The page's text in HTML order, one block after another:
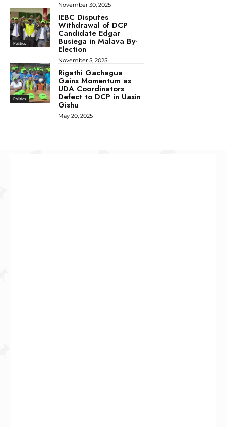
November 30, 2025
Politics
IEBC Disputes
Withdrawal of DCP
Candidate Edgar
Busiega in Malava By-
Election
November 5, 2025
Politics
Rigathi Gachagua
Gains Momentum as
UDA Coordinators
Defect to DCP in Uasin
Gishu
May 20, 2025